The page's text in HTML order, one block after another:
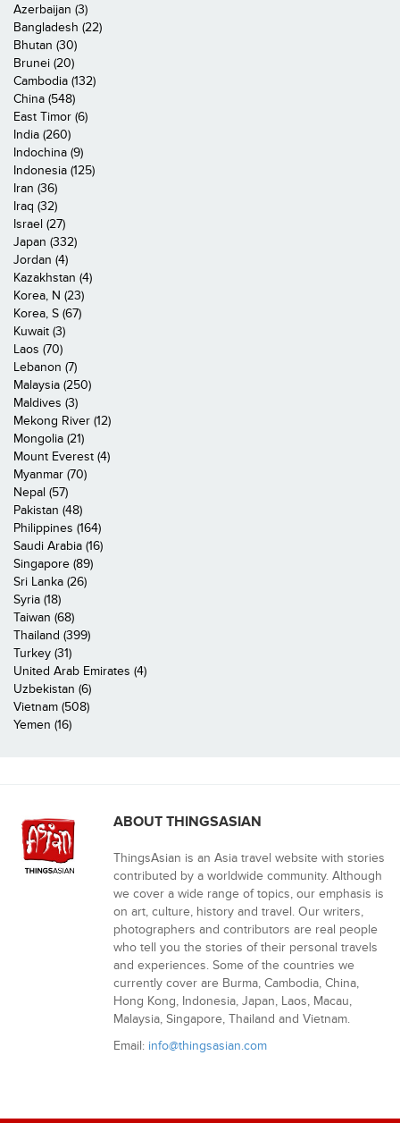
Azerbaijan (3)
Bangladesh (22)
Bhutan (30)
Brunei (20)
Cambodia (132)
China (548)
East Timor (6)
India (260)
Indochina (9)
Indonesia (125)
Iran (36)
Iraq (32)
Israel (27)
Japan (332)
Jordan (4)
Kazakhstan (4)
Korea, N (23)
Korea, S (67)
Kuwait (3)
Laos (70)
Lebanon (7)
Malaysia (250)
Maldives (3)
Mekong River (12)
Mongolia (21)
Mount Everest (4)
Myanmar (70)
Nepal (57)
Pakistan (48)
Philippines (164)
Saudi Arabia (16)
Singapore (89)
Sri Lanka (26)
Syria (18)
Taiwan (68)
Thailand (399)
Turkey (31)
United Arab Emirates (4)
Uzbekistan (6)
Vietnam (508)
Yemen (16)
ABOUT THINGSASIAN
ThingsAsian is an Asia travel website with stories
contributed by a worldwide community. Although
we cover a wide range of topics, our emphasis is
on art, culture, history and travel. Our writers,
photographers and contributors are real people
who tell you the stories of their personal travels
and experiences. Some of the countries we
currently cover are Burma, Cambodia, China,
Hong Kong, Indonesia, Japan, Laos, Macau,
Malaysia, Singapore, Thailand and Vietnam.
Email: info@thingsasian.com